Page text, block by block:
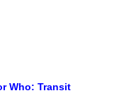
Who: Transit